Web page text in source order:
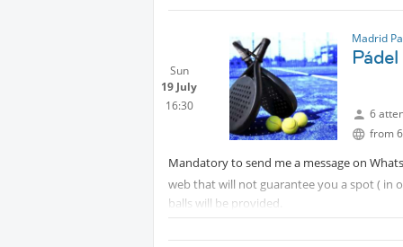
Sun
19 July
16:30
Madrid
6
from
Mandatory to send me a message on
web that will not guarantee you a spot ( in
balls will be provided.